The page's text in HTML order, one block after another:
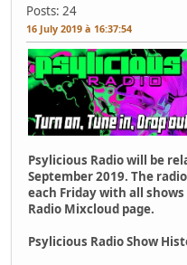
Posts: 24
16 July 2019 à 16:37:54
Psylicious Radio will be
September 2019. The
each Friday with all
Radio Mixcloud page.
Psylicious Radio Show